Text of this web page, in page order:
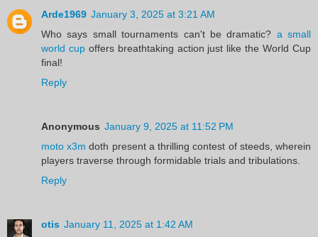
Arde1969 January 3, 2025 at 3:21 AM
Who says small tournaments can't be dramatic? a small
world cupoffers breathtaking action just like the World Cup
final!
Reply
Anonymous January 9, 2025 at 11:52 PM
moto x3m doth present a thrilling contest of steeds, wherein
players traverse through formidable trials and tribulations.
Reply
otis January 11, 2025 at 1:42 AM